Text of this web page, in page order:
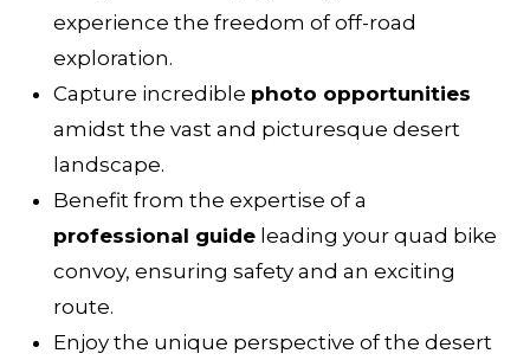
experience the freedom of off-road
exploration.
Capture incredible photo opportunities
amidst the vast and picturesque desert
landscape.
Benefit from the expertise of a
professional guide leading your quad bike
convoy, ensuring safety and an exciting
route.
Enjoy the unique perspective of the desert